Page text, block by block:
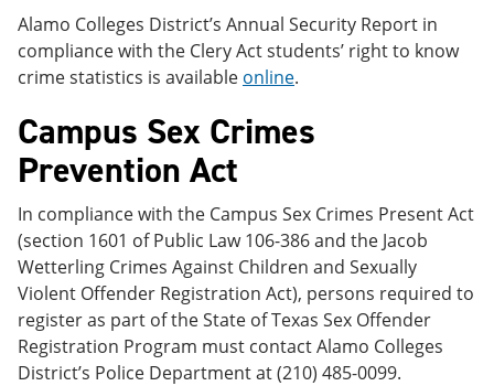
Alamo Colleges District’s Annual Security Report in
compliance with the Clery Act students’ right to know
crime statistics is available online.
Campus Sex Crimes
Prevention Act
In compliance with the Campus Sex Crimes Present Act
(section 1601 of Public Law 106-386 and the Jacob
Wetterling Crimes Against Children and Sexually
Violent Offender Registration Act), persons required to
register as part of the State of Texas Sex Offender
Registration Program must contact Alamo Colleges
District’s Police Department at (210) 485-0099.